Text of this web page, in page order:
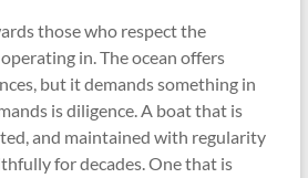
those who respect the
in. The ocean offers
but it demands something in
is diligence. A boat that is
and maintained with regularity
for decades. One that is